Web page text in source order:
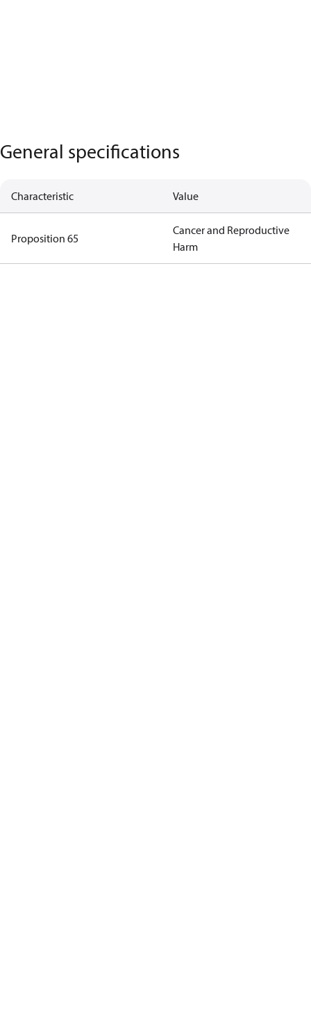
General specifications
Characteristic Value
Proposition 65
Cancer and Reproductive
Harm